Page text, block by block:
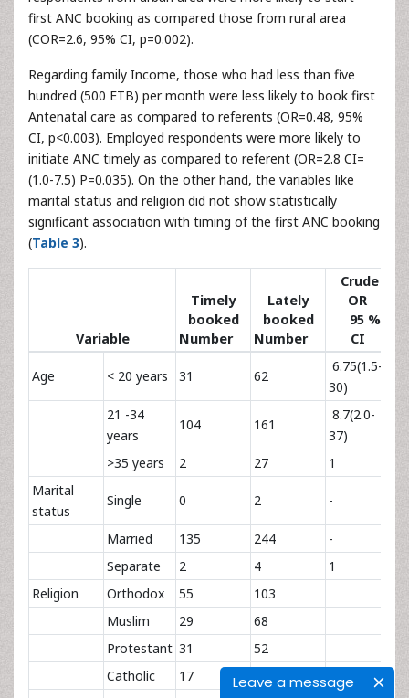
Leave a message
first ANC booking as compared those from rural area
(COR=2.6, 95% CI, p=0.002).
Regarding family Income, those who had less than five
hundred (500 ETB) per month were less likely to book first
Antenatal care as compared to referents (OR=0.48, 95%
CI, p<0.003). Employed respondents were more likely to
initiate ANC timely as compared to referent (OR=2.8 CI=
(1.0-7.5) P=0.035). On the other hand, the variables like
marital status and religion did not show statistically
significant association with timing of the first ANC booking
(Table 3).
Variable
Timely
booked
Number
Lately
booked
Number
Crude
OR
95 %
CI
Age < 20 years 31 62
6.75(1.5-
30)
21 -34
years
104 161
8.7(2.0-
37)
>35 years 2 27
1
Marital
status
Single 0 2 -
Married 135 244 -
Separate
2 4 1
Religion
Orthodox 55
103
Muslim
29
68
Protestant 31
52
Catholic
17 11 1
1